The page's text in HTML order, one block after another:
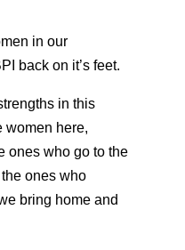
in our
back on it’s feet.
in this
women here,
ones who go to the
ones who
bring home and